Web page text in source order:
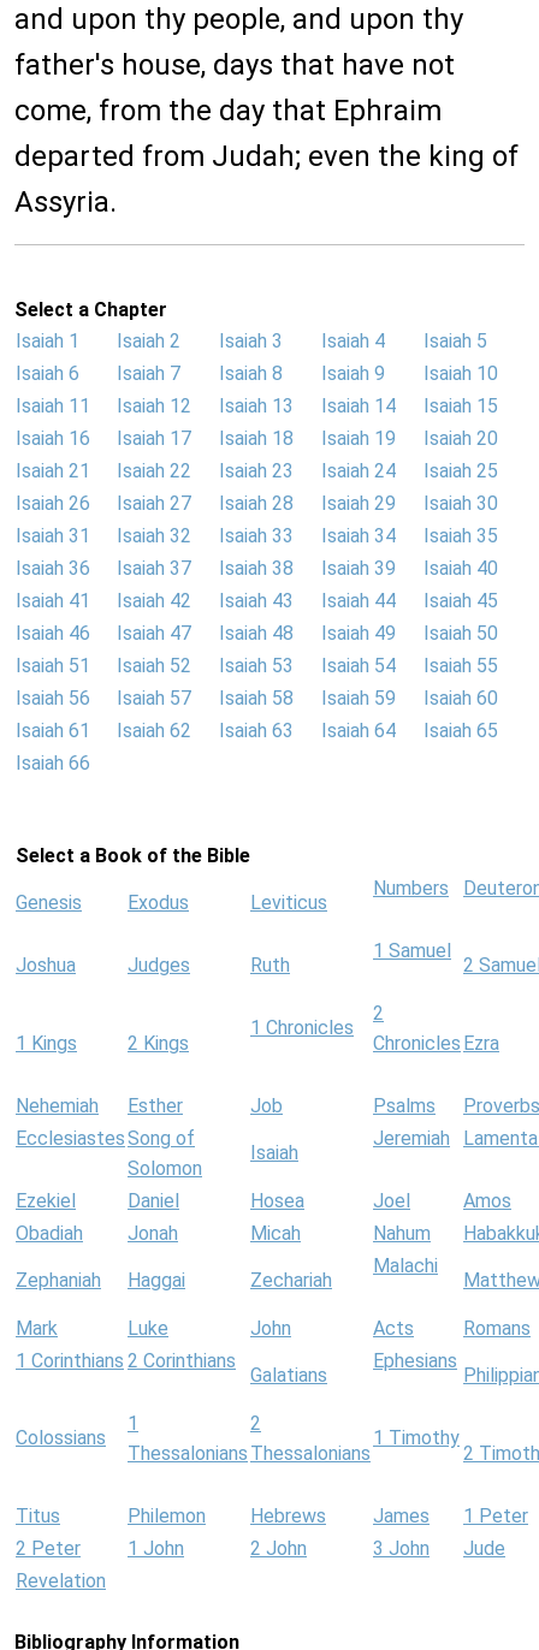
and upon thy people, and upon thy
father's house, days that have not
come, from the day that Ephraim
departed from Judah; even the king of
Assyria.
Select a Chapter
Isaiah 1
Isaiah 2 Isaiah 3 Isaiah 4
Isaiah 5
Isaiah 6
Isaiah 7 Isaiah 8 Isaiah 9
Isaiah 10
Isaiah 11
Isaiah 12 Isaiah 13 Isaiah 14
Isaiah 15
Isaiah 16
Isaiah 17 Isaiah 18 Isaiah 19
Isaiah 20
Isaiah 21
Isaiah 22 Isaiah 23 Isaiah 24
Isaiah 25
Isaiah 26
Isaiah 27 Isaiah 28 Isaiah 29
Isaiah 30
Isaiah 31
Isaiah 32 Isaiah 33 Isaiah 34
Isaiah 35
Isaiah 36
Isaiah 37 Isaiah 38 Isaiah 39
Isaiah 40
Isaiah 41
Isaiah 42 Isaiah 43 Isaiah 44
Isaiah 45
Isaiah 46
Isaiah 47 Isaiah 48 Isaiah 49
Isaiah 50
Isaiah 51
Isaiah 52 Isaiah 53 Isaiah 54
Isaiah 55
Isaiah 56
Isaiah 57 Isaiah 58 Isaiah 59
Isaiah 60
Isaiah 61
Isaiah 62 Isaiah 63 Isaiah 64
Isaiah 65
Isaiah 66
Select a Book of the Bible
Genesis Exodus Leviticus
Numbers
Joshua Judges Ruth
1 Samuel
2
1 Kings 2 Kings
1 Chronicles
2
Chronicles Ezra
Nehemiah Esther Job Psalms
Proverbs
EcclesiastesSong of
Solomon
Isaiah
Jeremiah
Ezekiel Daniel Hosea Joel
Amos
Obadiah
Jonah Micah Nahum
Zephaniah Haggai Zechariah
Malachi
Mark Luke John Acts
Romans
1 Corinthians 2 Corinthians
Galatians
Ephesians
Colossians
1
Thessalonians
2
Thessalonians
1 Timothy
2
Titus Philemon Hebrews James
1 Peter
2 Peter
1 John 2 John 3 John
Jude
Revelation
Bibliography Information